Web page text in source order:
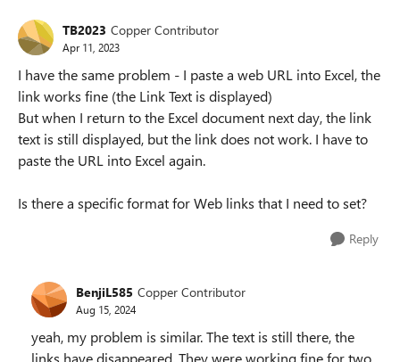
TB2023 Copper Contributor
Apr 11, 2023
I have the same problem - I paste a web URL into Excel, the
link works fine (the Link Text is displayed)
But when I return to the Excel document next day, the link
text is still displayed, but the link does not work. I have to
paste the URL into Excel again.
Is there a specific format for Web links that I need to set?
Reply
BenjiL585 Copper Contributor
Aug 15, 2024
yeah, my problem is similar. The text is still there, the
links have disappeared. They were working fine for two